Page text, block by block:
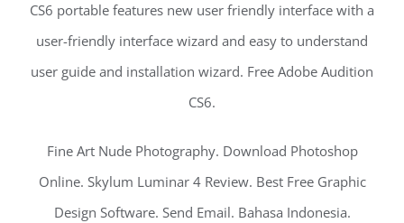
CS6 portable features new user friendly interface with a
user-friendly interface wizard and easy to understand
user guide and installation wizard. Free Adobe Audition
CS6.
Fine Art Nude Photography. Download Photoshop
Online. Skylum Luminar 4 Review. Best Free Graphic
Design Software. Send Email. Bahasa Indonesia.